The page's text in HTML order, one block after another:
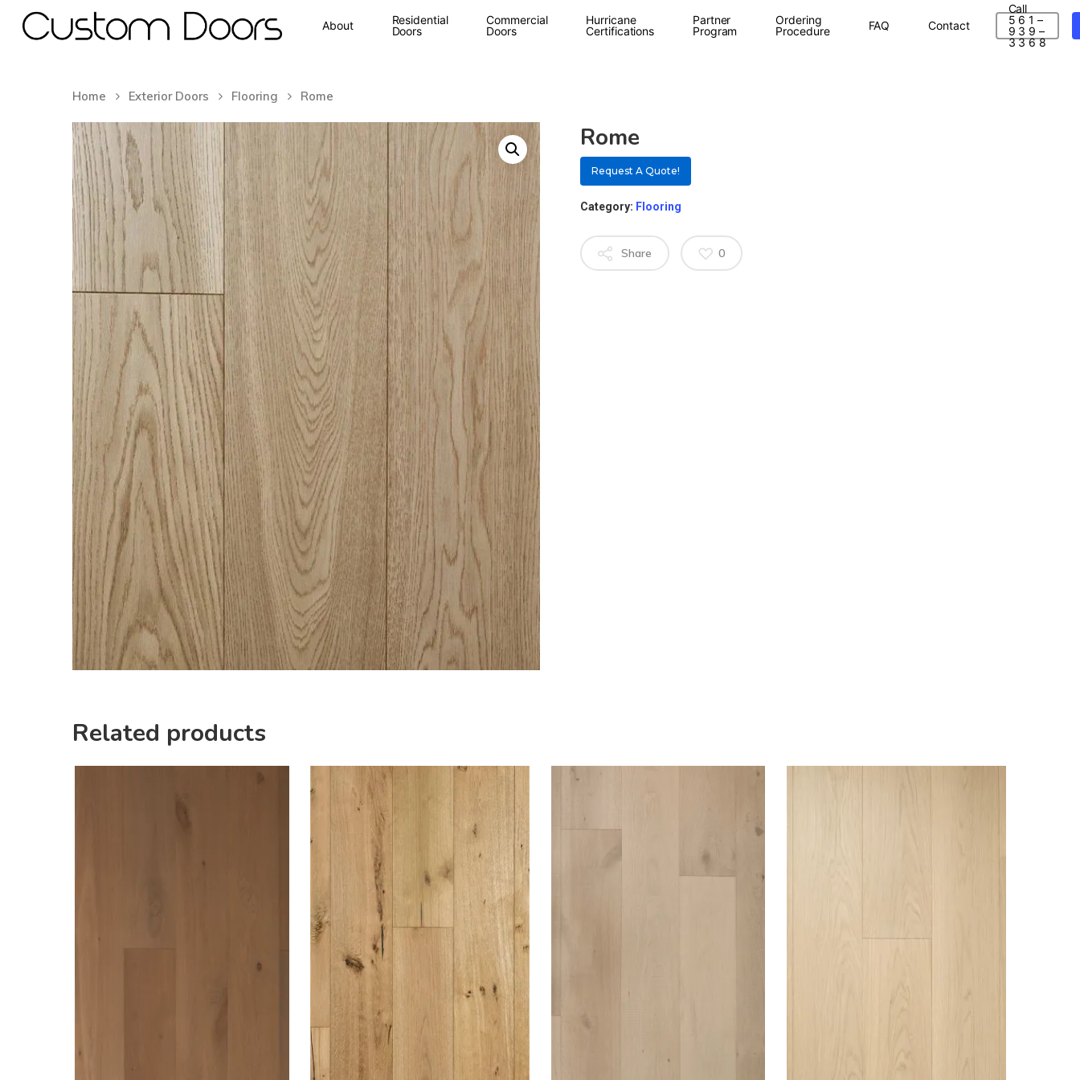
Hit enter to search or ESC to close
About
Residential
Doors
Commercial
Doors
Hurricane
Certifications
Partner
Program
Ordering
Procedure
FAQ Contact
Call
5 6 1 –
9 3 9 –
3 3 6 8
Home Exterior Doors Flooring Rome
Rome
Request A Quote!
Category: Flooring
Share 0
Related products